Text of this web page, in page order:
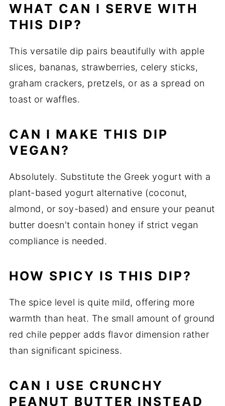
WHAT CAN I SERVE WITH
THIS DIP?
This versatile dip pairs beautifully with apple
slices, bananas, strawberries, celery sticks,
graham crackers, pretzels, or as a spread on
toast or waffles.
CAN I MAKE THIS DIP
VEGAN?
Absolutely. Substitute the Greek yogurt with a
plant-based yogurt alternative (coconut,
almond, or soy-based) and ensure your peanut
butter doesn't contain honey if strict vegan
compliance is needed.
HOW SPICY IS THIS DIP?
The spice level is quite mild, offering more
warmth than heat. The small amount of ground
red chile pepper adds flavor dimension rather
than significant spiciness.
CAN I USE CRUNCHY
PEANUT BUTTER INSTEAD